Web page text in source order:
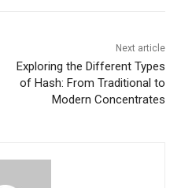
Next article
Exploring the Different Types
of Hash: From Traditional to
Modern Concentrates